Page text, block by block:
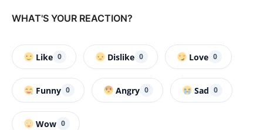
WHAT'S YOUR REACTION?
Like 0 Dislike 0 Love 0
Funny 0 Angry 0 Sad 0
Wow 0